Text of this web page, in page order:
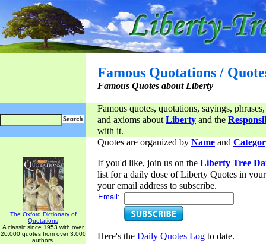
Famous Quotations /
Famous Quotes about Liberty
Famous quotes, quotations, sayings,
and axioms aboutLiberty and the
with it.
The Oxford Dictionary of
Quotations
A classic since 1953 with over
20,000 quotes from over 3,000
authors.
Quotes are organized by Name and
If you'd like, join us on the Liberty Tree
list for a daily dose of Liberty Quotes in
your email address to subscribe.
Email:
Here's the Daily Quotes Log to date.